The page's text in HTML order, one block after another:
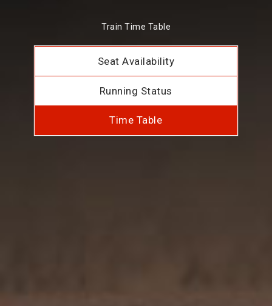
Train Time Table
Seat Availability
Running Status
Time Table